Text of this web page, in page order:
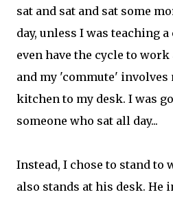
sat and sat and sat some
day, unless I was teaching
even have the cycle to
and my 'commute'
kitchen to my desk. I was
someone who sat all day...
Instead, I chose to stand to
also stands at his desk. He